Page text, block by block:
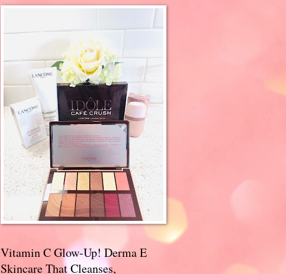
Vitamin C Glow-Up! Derma E
Skincare That Cleanses,